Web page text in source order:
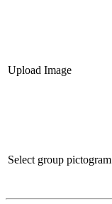
Upload Image
Select group pictogram